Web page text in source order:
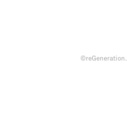
©reGeneration.